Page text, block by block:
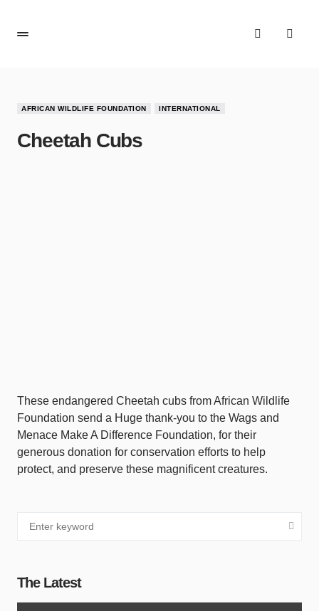
AFRICAN WILDLIFE FOUNDATION INTERNATIONAL
Cheetah Cubs
These endangered Cheetah cubs from African Wildlife
Foundation send a Huge thank-you to the Wags and
Menace Make A Difference Foundation, for their
generous donation for conservation efforts to help
protect, and preserve these magnificent creatures.
The Latest